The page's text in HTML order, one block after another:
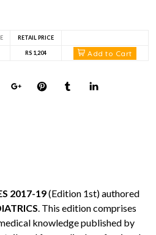
RETAIL PRICE
RS 1,204 Add to Cart
2017-19(Edition 1st) authored
. This edition comprises
knowledge published by